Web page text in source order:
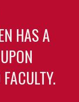
HAS A